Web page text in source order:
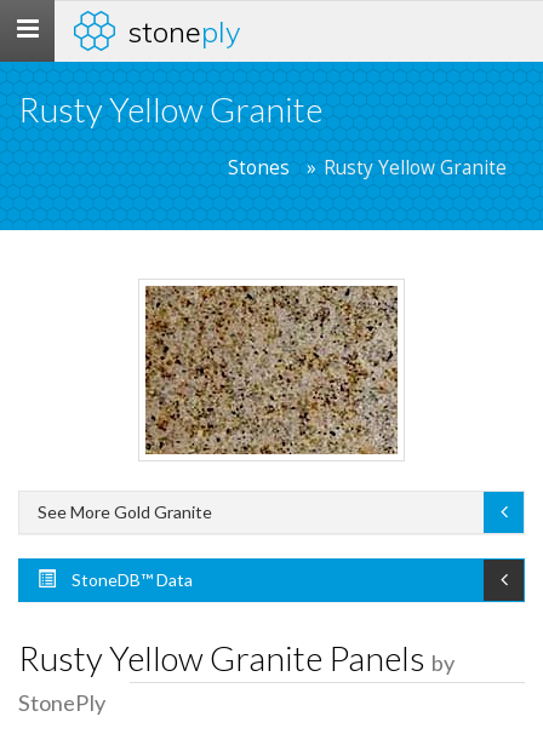
Toggle
navigation
stoneply
Rusty Yellow Granite
Stones Rusty Yellow Granite
See More Gold Granite
StoneDB™ Data
Rusty Yellow Granite Panels by
StonePly